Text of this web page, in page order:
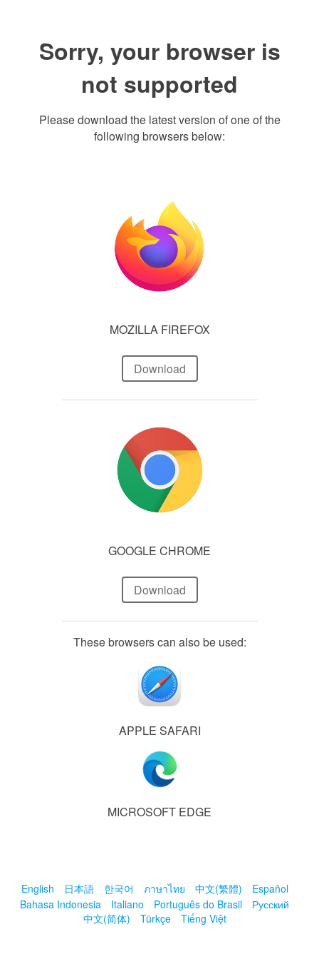
Sorry, your browser is
not supported
Please download the latest version of one of the
following browsers below:
MOZILLA FIREFOX
Download
GOOGLE CHROME
Download
These browsers can also be used:
APPLE SAFARI
MICROSOFT EDGE
English 日本語 한국어 ภาษาไทย 中文(繁體)
Español
Bahasa Indonesia
Italiano Português do Brasil
Русский
中文(简体)
Türkçe Tiếng Việt